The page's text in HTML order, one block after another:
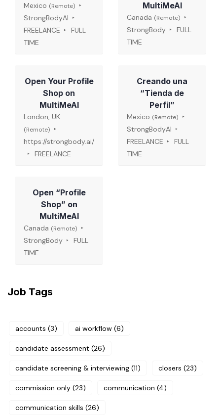
Mexico (Remote)
StrongBodyAI
FREELANCE
FULL
TIME
MultiMeAI
Canada (Remote)
StrongBody
FULL
TIME
Open Your Profile
Shop on
MultiMeAI
London, UK
(Remote)
https://strongbody.ai/
FREELANCE
Creando una
“Tienda de
Perfil”
Mexico (Remote)
StrongBodyAI
FREELANCE
FULL
TIME
Open “Profile
Shop” on
MultiMeAI
Canada (Remote)
StrongBody
FULL
TIME
Job Tags
accounts (3) ai workflow (6)
candidate assessment (26)
candidate screening & interviewing (11) closers (23)
commission only (23) communication (4)
communication skills (26)